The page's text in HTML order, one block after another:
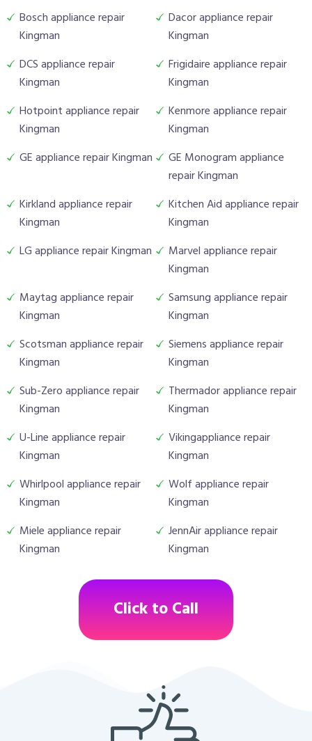
Bosch appliance repair
Kingman
Dacor appliance repair
Kingman
DCS appliance repair
Kingman
Frigidaire appliance repair
Kingman
Hotpoint appliance repair
Kingman
Kenmore appliance repair
Kingman
GE appliance repair Kingman
GE Monogram appliance
repair Kingman
Kirkland appliance repair
Kingman
Kitchen Aid appliance repair
Kingman
LG appliance repair Kingman
Marvel appliance repair
Kingman
Maytag appliance repair
Kingman
Samsung appliance repair
Kingman
Scotsman appliance repair
Kingman
Siemens appliance repair
Kingman
Sub-Zero appliance repair
Kingman
Thermador appliance repair
Kingman
U-Line appliance repair
Kingman
Vikingappliance repair
Kingman
Whirlpool appliance repair
Kingman
Wolf appliance repair
Kingman
Miele appliance repair
Kingman
JennAir appliance repair
Kingman
Click to Call